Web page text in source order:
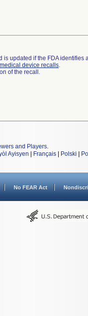
updated if the FDA identifies
medical device recalls.
of the recall.
and Players.
Ayisyen Français Polski
No FEAR Act